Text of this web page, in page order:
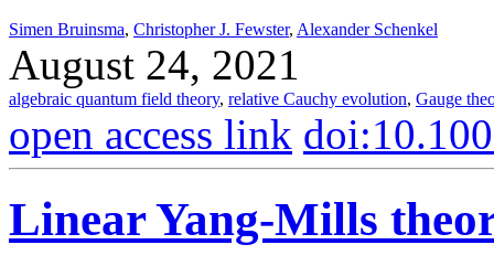
Simen Bruinsma, Christopher J. Fewster, Alexander Schenkel
August 24, 2021
algebraic quantum field theory, relative Cauchy evolution, Gauge
open access link
Linear Yang-Mills